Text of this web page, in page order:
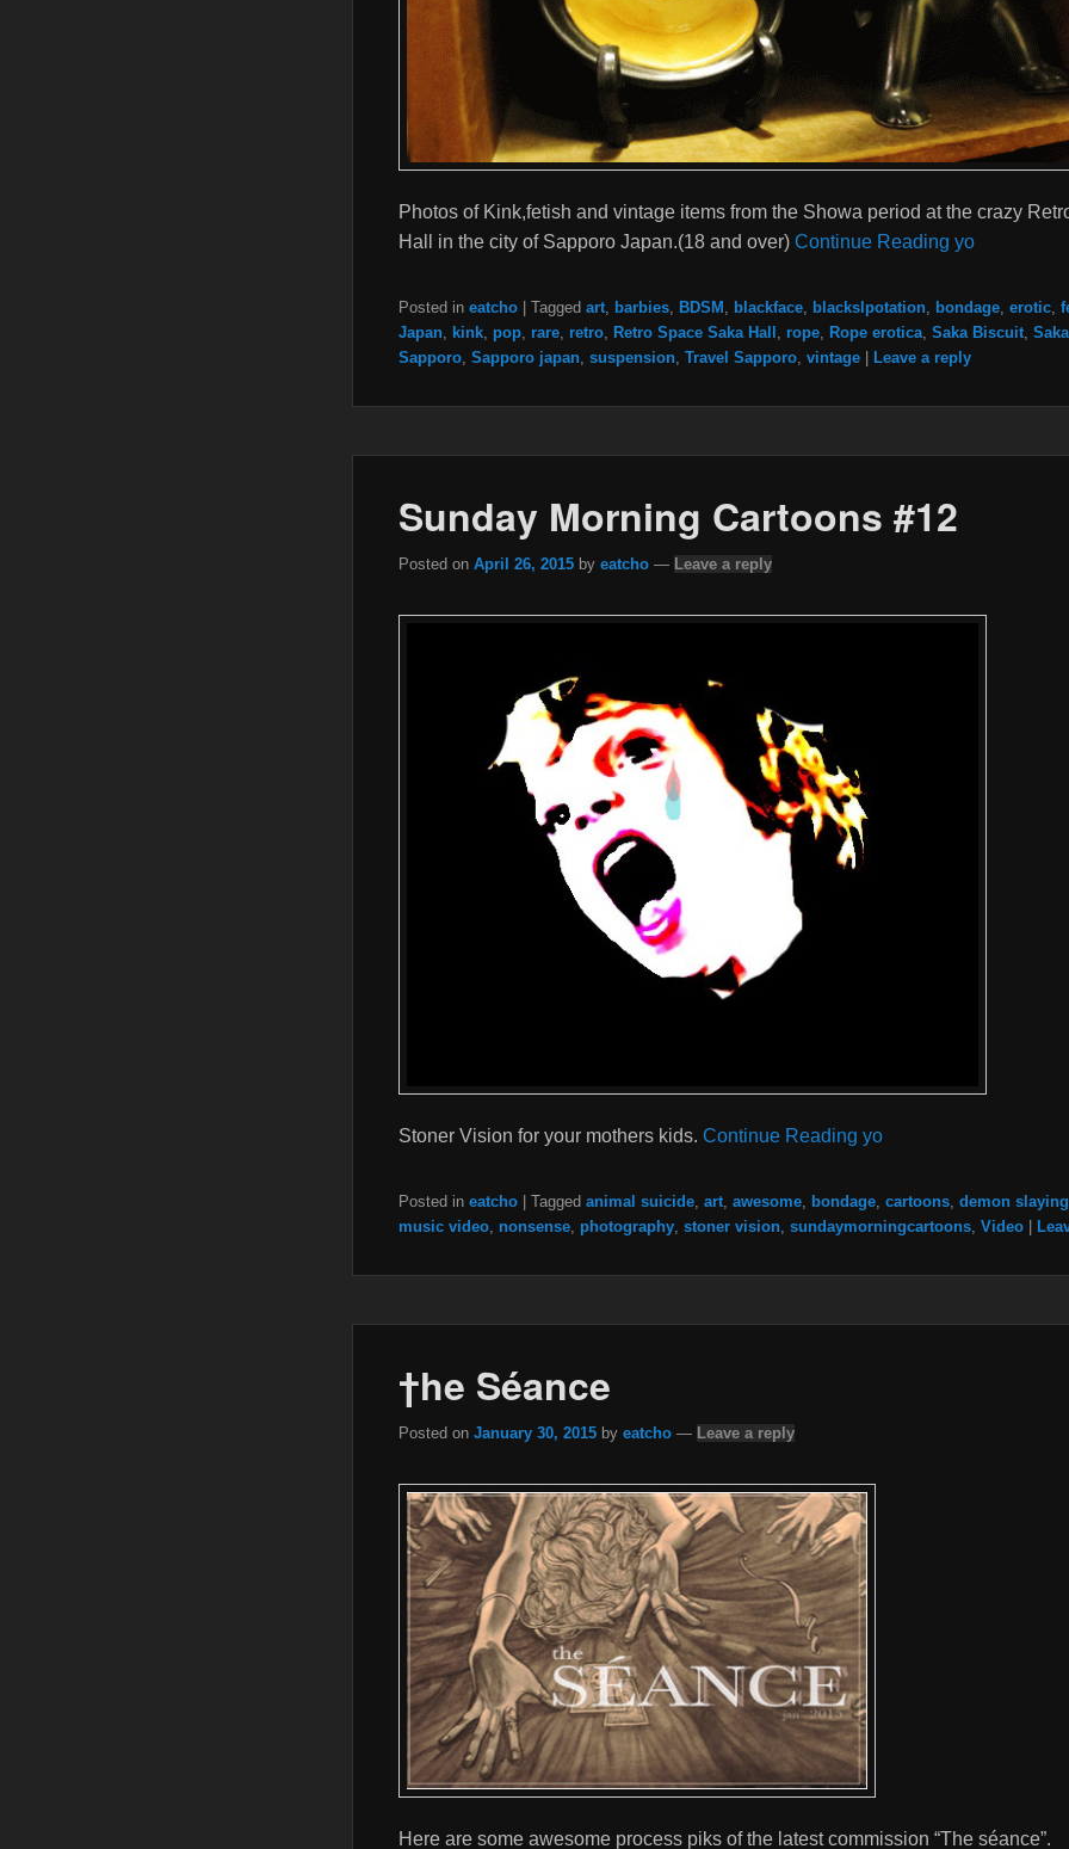
Photos of Kink,fetish and vintage items from the Showa period at the crazy
Hall in the city of Sapporo Japan.(18 and over) Continue Reading yo
Posted in eatcho Tagged art, barbies, BDSM , blackface, blackslpotation, bondage, erotic,
Japan, kink, pop, rare, retro, Retro Space Saka Hall , rope, Rope erotica, Saka Biscuit,
Sapporo, Sapporo japan, suspension, Travel Sapporo, vintage Leave a reply
Sunday Morning Cartoons #12
Posted on April 26, 2015 by eatcho — Leave a reply
Stoner Vision for your mothers kids. Continue Reading yo
Posted in eatcho Tagged animal suicide, art, awesome, bondage, cartoons, demon slaying
music video, nonsense, photography, stoner vision, sundaymorningcartoons, Video
†he Séance
Posted on January 30, 2015 by eatcho — Leave a reply
Here are some awesome process piks of the latest commission “The séance”.